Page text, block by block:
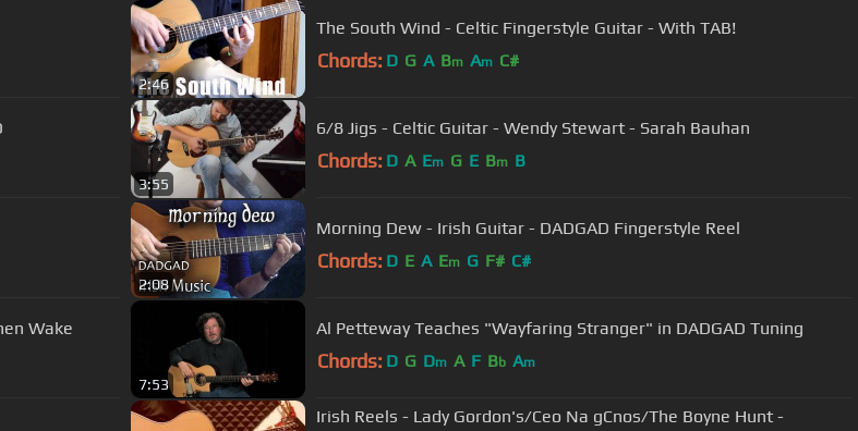
2:46
The South Wind - Celtic Fingerstyle Guitar - With TAB!
Chords: D G A Bm Am C#
3:55
6/8 Jigs - Celtic Guitar - Wendy Stewart - Sarah Bauhan
Chords: D A Em G E Bm B
2:08
Morning Dew - Irish Guitar - DADGAD Fingerstyle Reel
Chords: D E A Em G F# C#
Wake
7:53
Al Petteway Teaches "Wayfaring Stranger" in DADGAD Tuning
Chords: D G Dm A F Bb Am
Irish Reels - Lady Gordon's/Ceo Na gCnos/The Boyne Hunt -